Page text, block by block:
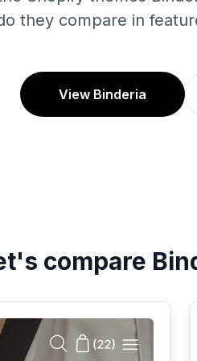
they compare in
View Binderia
compare